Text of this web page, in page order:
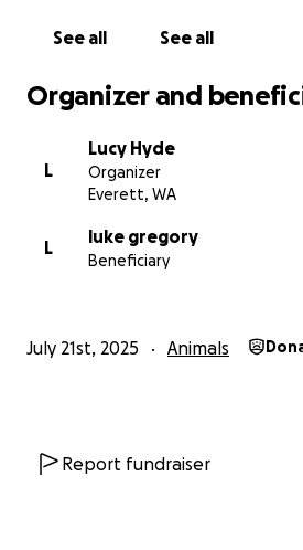
See all See all
Organizer and
L
Lucy Hyde
Organizer
Everett, WA
L
luke gregory
Beneficiary
July 21st, 2025 Animals
Report fundraiser